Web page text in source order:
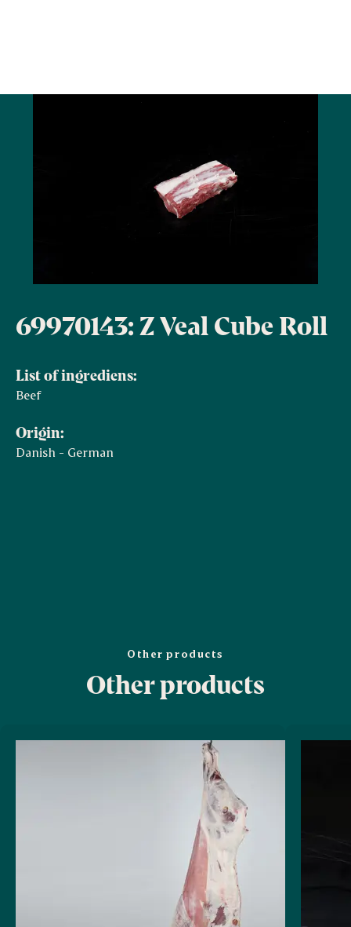
69970143: Z Veal Cube Roll
List of ingrediens:
Beef
Origin:
Danish - German
Other products
Other products